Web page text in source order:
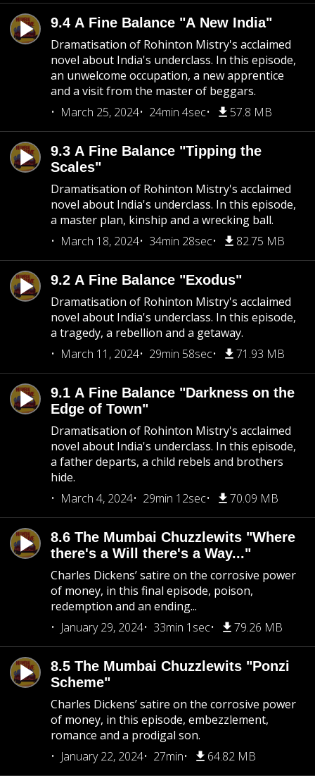
9.4 A Fine Balance "A New India"
Dramatisation of Rohinton Mistry's acclaimed
novel about India's underclass. In this episode,
an unwelcome occupation, a new apprentice
and a visit from the master of beggars.
March 25, 2024
24min 4sec 57.8 MB
9.3 A Fine Balance "Tipping the
Scales"
Dramatisation of Rohinton Mistry's acclaimed
novel about India's underclass. In this episode,
a master plan, kinship and a wrecking ball.
March 18, 2024
34min 28sec 82.75 MB
9.2 A Fine Balance "Exodus"
Dramatisation of Rohinton Mistry's acclaimed
novel about India's underclass. In this episode,
a tragedy, a rebellion and a getaway.
March 11, 2024
29min 58sec 71.93 MB
9.1 A Fine Balance "Darkness on the
Edge of Town"
Dramatisation of Rohinton Mistry's acclaimed
novel about India's underclass. In this episode,
a father departs, a child rebels and brothers
hide.
March 4, 2024
29min 12sec 70.09 MB
8.6 The Mumbai Chuzzlewits "Where
there's a Will there's a Way..."
Charles Dickens’ satire on the corrosive power
of money, in this final episode, poison,
redemption and an ending...
January 29, 2024
33min 1sec 79.26 MB
8.5 The Mumbai Chuzzlewits "Ponzi
Scheme"
Charles Dickens’ satire on the corrosive power
of money, in this episode, embezzlement,
romance and a prodigal son.
January 22, 2024
27min 64.82 MB